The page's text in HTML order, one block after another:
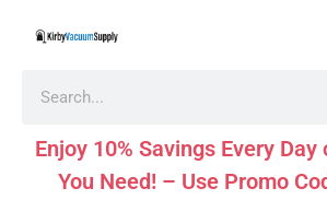
Enjoy 10% Savings Every
You Need! – Use Promo